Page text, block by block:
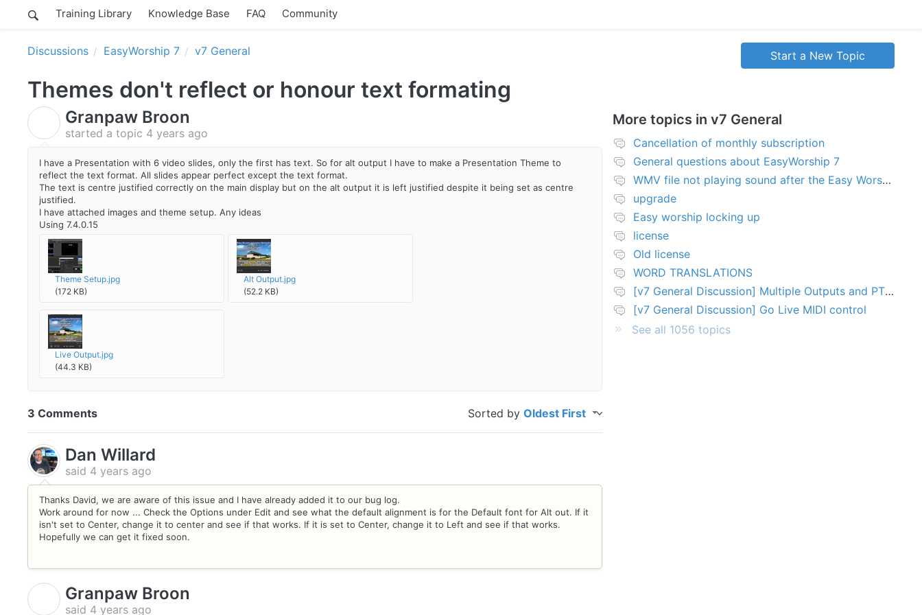
Training Library Knowledge Base FAQ Community
Discussions EasyWorship 7 v7 General Start a New Topic
Themes don't reflect or honour text formating
Granpaw Broon
started a topic 4 years ago
I have a Presentation with 6 video slides, only the first has text. So for alt output I have to make a Presentation Theme to
reflect the text format. All slides appear perfect except the text format.
The text is centre justified correctly on the main display but on the alt output it is left justified despite it being set as centre
justified.
I have attached images and theme setup. Any ideas
Using 7.4.0.15
Theme Setup.jpg
(172 KB)
Alt Output.jpg
(52.2 KB)
Live Output.jpg
(44.3 KB)
3 Comments Sorted byOldest First
Dan Willard
said 4 years ago
Thanks David, we are aware of this issue and I have already added it to our bug log.
Work around for now ... Check the Options under Edit and see what the default alignment is for the Default font for Alt out. If it
isn't set to Center, change it to center and see if that works. If it is set to Center, change it to Left and see if that works.
Hopefully we can get it fixed soon.
Granpaw Broon
said 4 years ago
More topics in v7 General
Cancellation of monthly subscription
General questions about EasyWorship 7
WMV file not playing sound after the Easy Worship 7 upgrade
upgrade
Easy worship locking up
license
Old license
WORD TRANSLATIONS
[v7 General Discussion] Multiple Outputs and PTZ Control
[v7 General Discussion] Go Live MIDI control
See all 1056 topics